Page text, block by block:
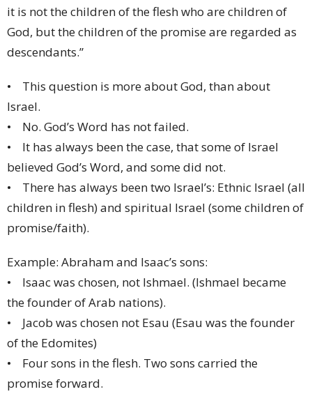
it is not the children of the flesh who are children of
God, but the children of the promise are regarded as
descendants.”
• This question is more about God, than about
Israel.
• No. God’s Word has not failed.
• It has always been the case, that some of Israel
believed God’s Word, and some did not.
• There has always been two Israel’s: Ethnic Israel (all
children in flesh) and spiritual Israel (some children of
promise/faith).
Example: Abraham and Isaac’s sons:
• Isaac was chosen, not Ishmael. (Ishmael became
the founder of Arab nations).
• Jacob was chosen not Esau (Esau was the founder
of the Edomites)
• Four sons in the flesh. Two sons carried the
promise forward.